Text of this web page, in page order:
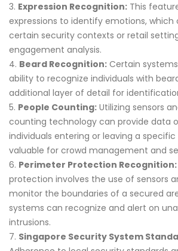
Expression Recognition: This
expressions to identify emotions, which
certain security contexts or retail
engagement analysis.
Beard Recognition: Certain
ability to recognize individuals with
additional layer of detail for
People Counting: Utilizing sensors
counting technology can provide data
individuals entering or leaving a specific
valuable for crowd management and
Perimeter Protection Recognition:
protection involves the use of sensors
monitor the boundaries of a secured
systems can recognize and alert on
intrusions.
Singapore Security System